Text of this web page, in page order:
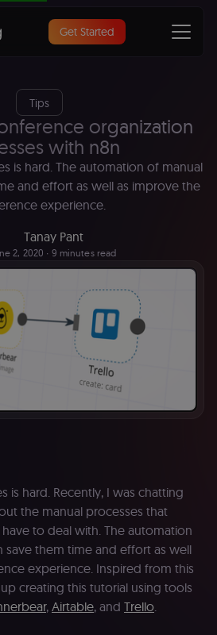
Get Started
Tips
organization
with n8n
is hard. The automation of manual
and effort as well as improve the
experience.
Tanay Pant
2, 2020 ∙ 9 minutes read
is hard. Recently, I was chatting
the manual processes that
to deal with. The automation
save them time and effort as well
experience. Inspired from this
creating this tutorial using tools
, Airtable, and Trello.